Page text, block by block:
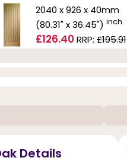
2040 x 926 x 40mm
(80.31" x 36.45") inch
£126.40 RRP: £195.91
Details